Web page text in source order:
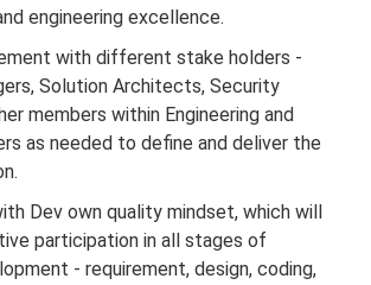
engineering excellence.
with different stake holders -
Solution Architects, Security
members within Engineering and
as needed to define and deliver the
Dev own quality mindset, which will
participation in all stages of
- requirement, design, coding,